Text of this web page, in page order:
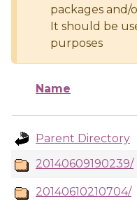
packages and/
It should be
purposes
Name
Parent Directory
20140609190239/
20140610210704/